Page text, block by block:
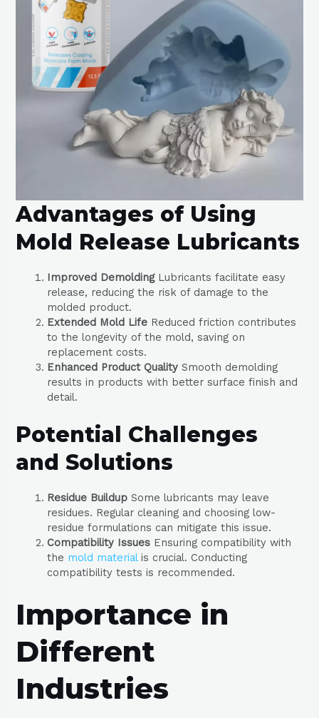
Advantages of Using
Mold Release Lubricants
Improved DemoldingLubricants facilitate easy
release, reducing the risk of damage to the
molded product.
Extended Mold Life Reduced friction contributes
to the longevity of the mold, saving on
replacement costs.
Enhanced Product Quality Smooth demolding
results in products with better surface finish and
detail.
Potential Challenges
and Solutions
Residue Buildup Some lubricants may leave
residues. Regular cleaning and choosing low-
residue formulations can mitigate this issue.
Compatibility Issues Ensuring compatibility with
the mold materialis crucial. Conducting
compatibility tests is recommended.
Importance in
Different
Industries